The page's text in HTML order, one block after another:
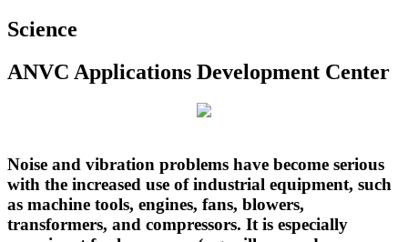
Science
ANVC Applications Development Center
Noise and vibration problems have become serious
with the increased use of industrial equipment, such
as machine tools, engines, fans, blowers,
transformers, and compressors. It is especially